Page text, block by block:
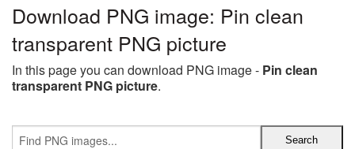
Download PNG image: Pin clean
transparent PNG picture
In this page you can download PNG image - Pin clean
transparent PNG picture.